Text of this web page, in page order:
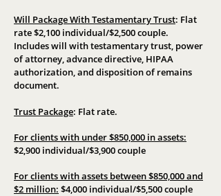
Will Package With Testamentary Trust: Flat
rate $2,100 individual/$2,500 couple.
Includes will with testamentary trust, power
of attorney, advance directive, HIPAA
authorization, and disposition of remains
document.
Trust Package: Flat rate.
For clients with under $850,000 in assets:
$2,900 individual/$3,900 couple
For clients with assets between $850,000 and
$2 million: $4,000 individual/$5,500 couple